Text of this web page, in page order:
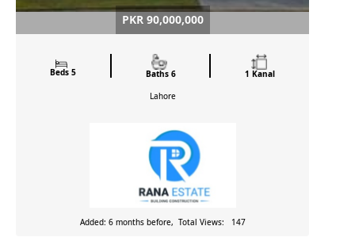
PKR 90,000,000
Beds 5 Baths 6
1 Kanal
Lahore
Added: 6 months before, Total Views: 147